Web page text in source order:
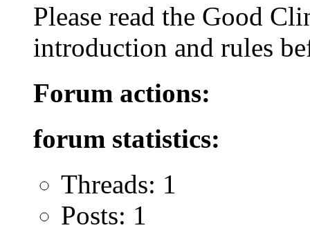
Please read the Good
introduction and rules
Forum actions:
forum statistics:
Threads: 1
Posts: 1